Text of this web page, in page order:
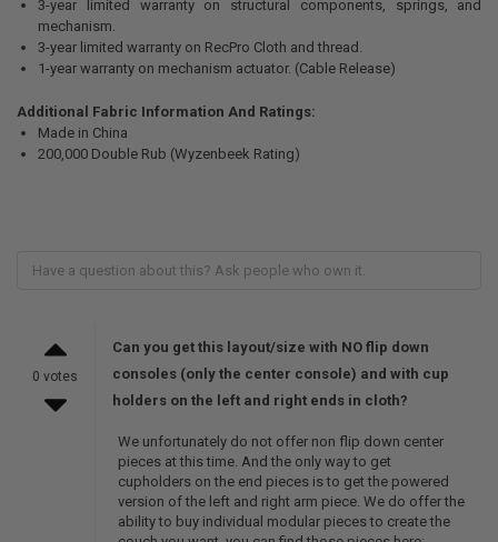
3-year limited warranty on structural components, springs, and
mechanism.
3-year limited warranty on RecPro Cloth and thread.
1-year warranty on mechanism actuator. (Cable Release)
Additional Fabric Information And Ratings:
Made in China
200,000 Double Rub (Wyzenbeek Rating)
0 votes
Can you get this layout/size with NO flip down
consoles (only the center console) and with cup
holders on the left and right ends in cloth?
We unfortunately do not offer non flip down center
pieces at this time. And the only way to get
cupholders on the end pieces is to get the powered
version of the left and right arm piece. We do offer the
ability to buy individual modular pieces to create the